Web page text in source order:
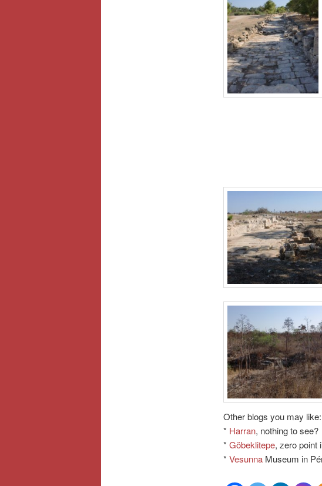
Other blogs you may like:
* Harran, nothing to see?
* Göbeklitepe, zero point
* VesunnaMuseum in